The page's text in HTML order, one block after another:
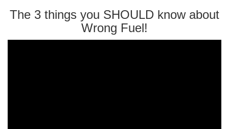
The 3 things you SHOULD know about
Wrong Fuel!